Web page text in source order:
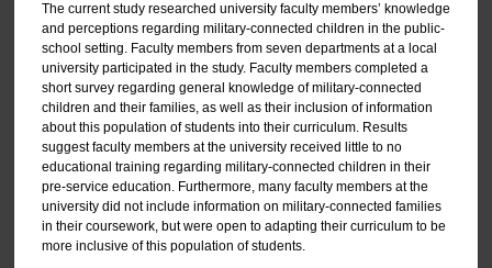
The current study researched university faculty members’ knowledge
and perceptions regarding military-connected children in the public-
school setting. Faculty members from seven departments at a local
university participated in the study. Faculty members completed a
short survey regarding general knowledge of military-connected
children and their families, as well as their inclusion of information
about this population of students into their curriculum. Results
suggest faculty members at the university received little to no
educational training regarding military-connected children in their
pre-service education. Furthermore, many faculty members at the
university did not include information on military-connected families
in their coursework, but were open to adapting their curriculum to be
more inclusive of this population of students.